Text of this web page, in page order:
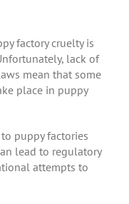
factory cruelty is
lack of
mean that some
place in puppy
puppy factories
lead to regulatory
attempts to